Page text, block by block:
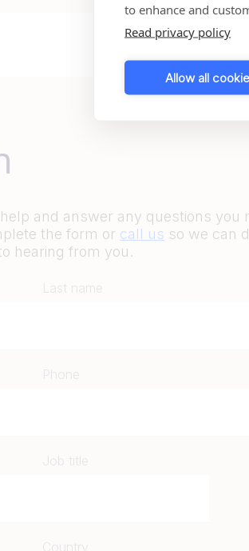
to enhance and
Read privacy policy
Allow all
and answer any questions you
the form or call us so we can
hearing from you.
Last name